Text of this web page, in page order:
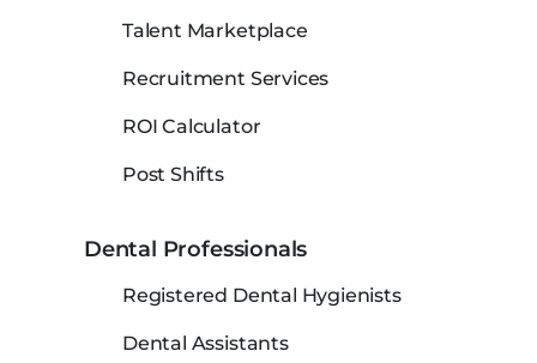
Talent Marketplace
Recruitment Services
ROI Calculator
Post Shifts
Dental Professionals
Registered Dental Hygienists
Dental Assistants